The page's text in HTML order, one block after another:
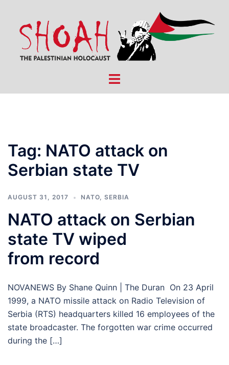
content
Toggle
Tag: NATO attack on
Serbian state TV
AUGUST 31, 2017 NATO, SERBIA
NATO attack on Serbian
state TV wiped
from record
NOVANEWS By Shane Quinn | The Duran On 23 April
1999, a NATO missile attack on Radio Television of
Serbia (RTS) headquarters killed 16 employees of the
state broadcaster. The forgotten war crime occurred
during the […]